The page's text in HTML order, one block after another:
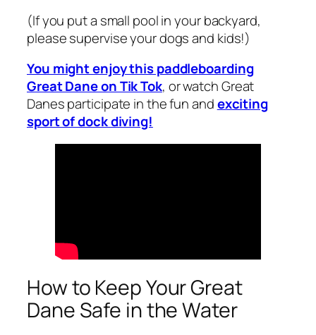
(If you put a small pool in your backyard,
please supervise your dogs and kids!)
You might enjoy this paddleboarding
Great Dane on Tik Tok, or watch Great
Danes participate in the fun andexciting
sport of dock diving!
How to Keep Your Great
Dane Safe in the Water